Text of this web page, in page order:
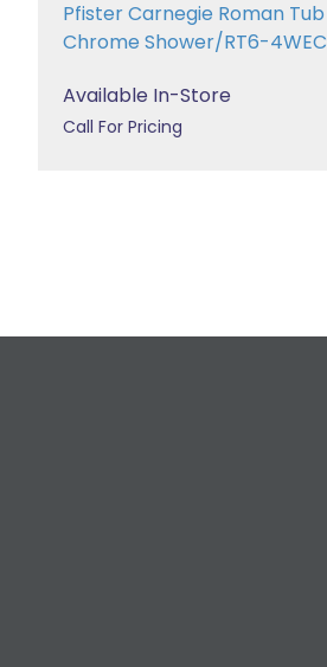
Pfister Carnegie Roman
Chrome Shower/RT6-4WEC
Available In-Store
Call For Pricing